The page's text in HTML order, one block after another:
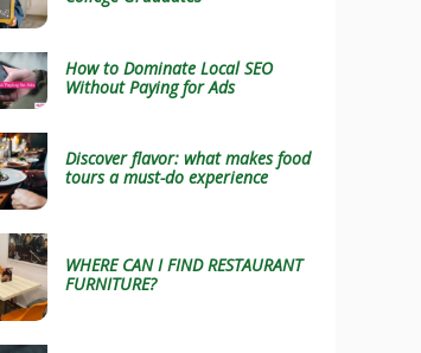
How to Dominate Local SEO
Without Paying for Ads
Discover flavor: what makes food
tours a must-do experience
WHERE CAN I FIND RESTAURANT
FURNITURE?